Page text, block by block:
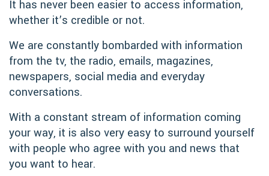
It has never been easier to access information,
whether it’s credible or not.
We are constantly bombarded with information
from the tv, the radio, emails, magazines,
newspapers, social media and everyday
conversations.
With a constant stream of information coming
your way, it is also very easy to surround yourself
with people who agree with you and news that
you want to hear.